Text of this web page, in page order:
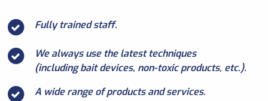
Fully trained staff.
We always use the latest techniques
(including bait devices, non-toxic products, etc.).
A wide range of products and services.